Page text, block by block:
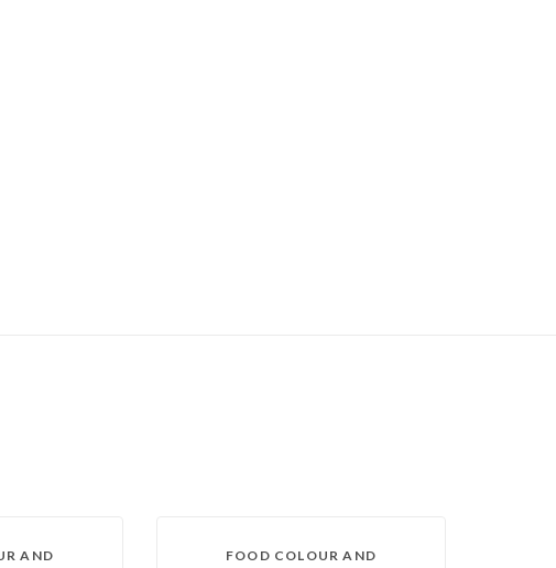
AND
FOOD COLOUR AND